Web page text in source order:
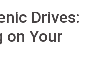
Drives:
on Your